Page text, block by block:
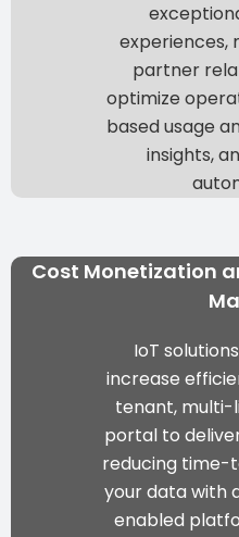
experiences,
partner
optimize
based usage
insights,
Cost Monetization
IoT
increase
tenant, multi-
portalto
reducing time-
your data with
enabled